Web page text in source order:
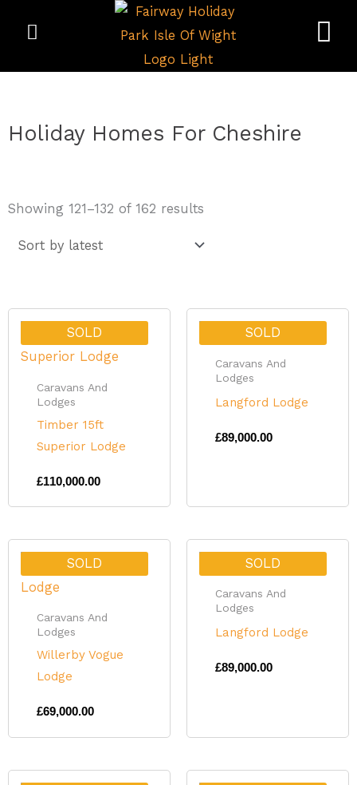
Holiday Homes For Cheshire
Showing 121–132 of 162 results
SOLD
Caravans And
Lodges
Timber 15ft
Superior Lodge
£110,000.00
SOLD
Caravans And
Lodges
Langford Lodge
£89,000.00
SOLD
Caravans And
Lodges
Willerby Vogue
Lodge
£69,000.00
SOLD
Caravans And
Lodges
Langford Lodge
£89,000.00